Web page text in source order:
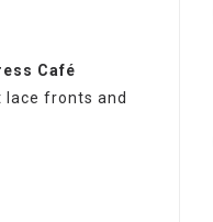
Café
lace fronts and